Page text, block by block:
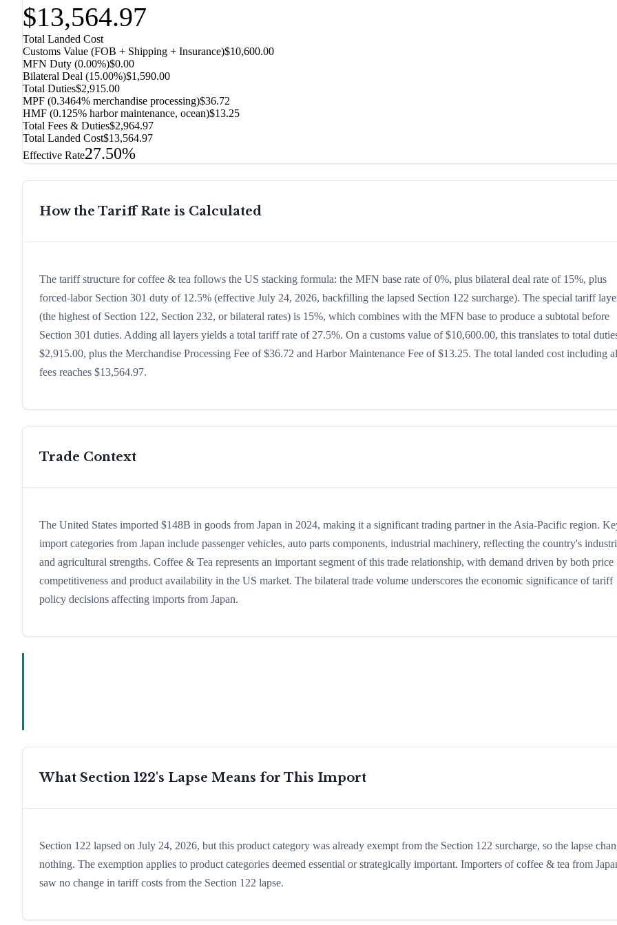
$13,564.97
Total Landed Cost
Customs Value (FOB + Shipping + Insurance)$10,600.00
MFN Duty (0.00%)$0.00
Bilateral Deal (15.00%)$1,590.00
Total Duties$2,915.00
MPF (0.3464% merchandise processing)$36.72
HMF (0.125% harbor maintenance, ocean)$13.25
Total Fees & Duties$2,964.97
Total Landed Cost$13,564.97
Effective Rate27.50%
How the Tariff Rate is Calculated
The tariff structure for coffee & tea follows the US stacking formula: the MFN base rate of 0%, plus bilateral deal rate of 15%, plus
forced-labor Section 301 duty of 12.5% (effective July 24, 2026, backfilling the lapsed Section 122 surcharge). The special tariff
(the highest of Section 122, Section 232, or bilateral rates) is 15%, which combines with the MFN base to produce a subtotal before
Section 301 duties. Adding all layers yields a total tariff rate of 27.5%. On a customs value of $10,600.00, this translates to total
$2,915.00, plus the Merchandise Processing Fee of $36.72 and Harbor Maintenance Fee of $13.25. The total landed cost including
fees reaches $13,564.97.
Trade Context
The United States imported $148B in goods from Japan in 2024, making it a significant trading partner in the Asia-Pacific region.
import categories from Japan include passenger vehicles, auto parts components, industrial machinery, reflecting the country's
and agricultural strengths. Coffee & Tea represents an important segment of this trade relationship, with demand driven by both price
competitiveness and product availability in the US market. The bilateral trade volume underscores the economic significance of tariff
policy decisions affecting imports from Japan.
What Section 122's Lapse Means for This Import
Section 122 lapsed on July 24, 2026, but this product category was already exempt from the Section 122 surcharge, so the lapse
nothing. The exemption applies to product categories deemed essential or strategically important. Importers of coffee & tea from
saw no change in tariff costs from the Section 122 lapse.